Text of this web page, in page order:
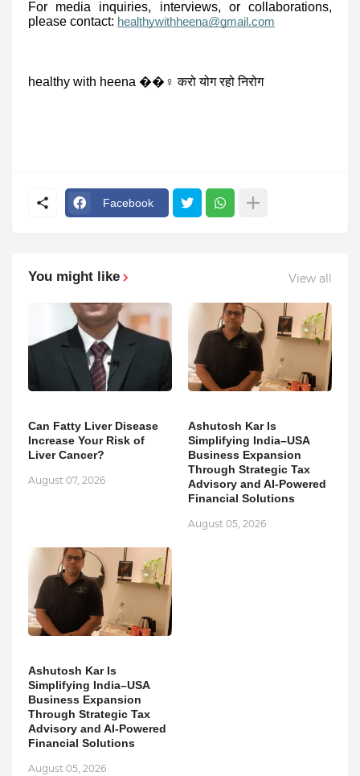
For media inquiries, interviews, or collaborations,
please contact: healthywithheena@gmail.com
healthy with heena ��‍♀️ करो योग रहो निरोग
Facebook
You might like View all
Can Fatty Liver Disease
Increase Your Risk of
Liver Cancer?
August 07, 2026
Ashutosh Kar Is
Simplifying India–USA
Business Expansion
Through Strategic Tax
Advisory and AI-Powered
Financial Solutions
August 05, 2026
Ashutosh Kar Is
Simplifying India–USA
Business Expansion
Through Strategic Tax
Advisory and AI-Powered
Financial Solutions
August 05, 2026